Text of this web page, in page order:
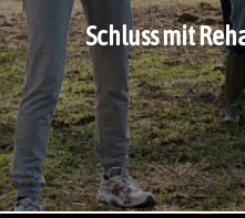
Schluss mit